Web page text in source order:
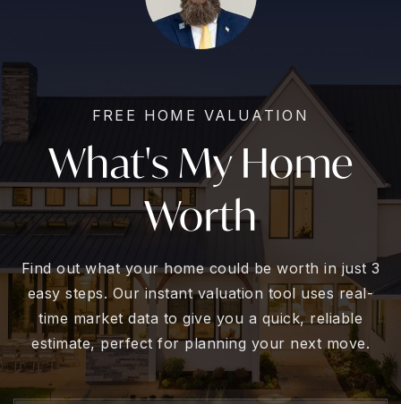
FREE HOME VALUATION
What's My Home
Worth
Find out what your home could be worth in just 3
easy steps. Our instant valuation tool uses real-
time market data to give you a quick, reliable
estimate, perfect for planning your next move.